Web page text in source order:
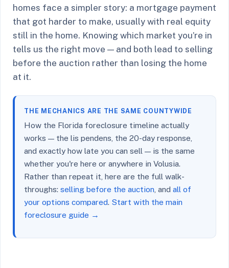
homes face a simpler story: a mortgage payment
that got harder to make, usually with real equity
still in the home. Knowing which market you’re in
tells us the right move — and both lead to selling
before the auction rather than losing the home
at it.
THE MECHANICS ARE THE SAME COUNTYWIDE
How the Florida foreclosure timeline actually
works — the lis pendens, the 20-day response,
and exactly how late you can sell — is the same
whether you're here or anywhere in Volusia.
Rather than repeat it, here are the full walk-
throughs: selling before the auction , and all of
your options compared. Start with the main
foreclosure guide →